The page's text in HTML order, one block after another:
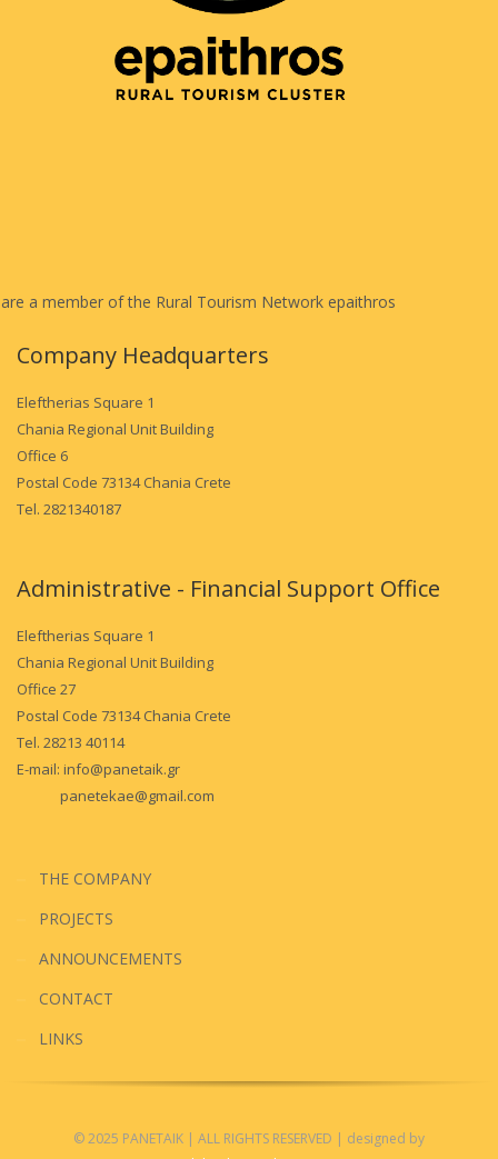
a member of the Rural Tourism Network epaithros
Company Headquarters
Eleftherias Square 1
Chania Regional Unit Building
Office 6
Postal Code 73134 Chania Crete
Tel. 2821340187
Administrative - Financial Support Office
Eleftherias Square 1
Chania Regional Unit Building
Office 27
Postal Code 73134 Chania Crete
Tel. 28213 40114
E-mail: info@panetaik.gr
panetekae@gmail.com
THE COMPANY
PROJECTS
ANNOUNCEMENTS
CONTACT
LINKS
© 2025 PANETAIK | ALL RIGHTS RESERVED | designed by